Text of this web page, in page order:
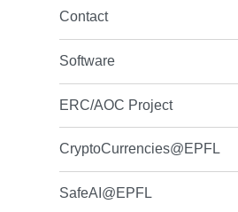
Contact
Software
ERC/AOC Project
CryptoCurrencies@EPFL
SafeAI@EPFL